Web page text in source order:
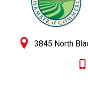
3845 North